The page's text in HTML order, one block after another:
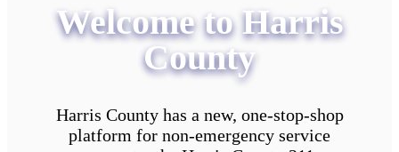
Welcome to Harris
County
Harris County has a new, one-stop-shop
platform for non-emergency service